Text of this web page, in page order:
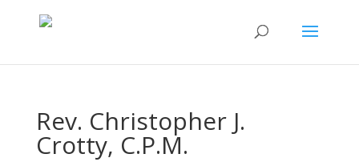
Rev. Christopher J.
Crotty, C.P.M.